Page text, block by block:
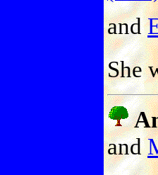
and
She
and